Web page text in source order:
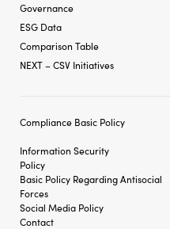
Governance
ESG Data
Comparison Table
NEXT – CSV Initiatives
Compliance Basic Policy
Information Security
Policy
Basic Policy RegardingAntisocial
Forces
Social Media Policy
Contact